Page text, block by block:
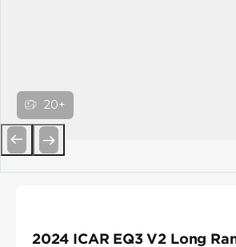
20+
2024 ICAR EQ3 V2 Long